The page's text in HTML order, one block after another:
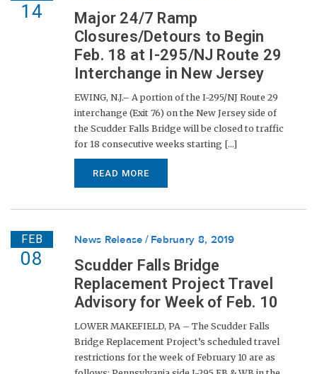
14
Major 24/7 Ramp
Closures/Detours to Begin
Feb. 18 at I-295/NJ Route 29
Interchange in New Jersey
EWING, N.J.– A portion of the I-295/NJ Route 29
interchange (Exit 76) on the New Jersey side of
the Scudder Falls Bridge will be closed to traffic
for 18 consecutive weeks starting [...]
READ MORE
FEB
08
News Release February 8, 2019
Scudder Falls Bridge
Replacement Project Travel
Advisory for Week of Feb. 10
LOWER MAKEFIELD, PA – The Scudder Falls
Bridge Replacement Project’s scheduled travel
restrictions for the week of February 10 are as